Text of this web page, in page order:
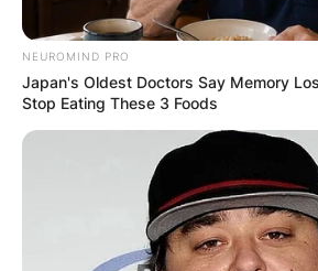
NEUROMIND PRO
Japan's Oldest Doctors Say Memory
Stop Eating These 3 Foods